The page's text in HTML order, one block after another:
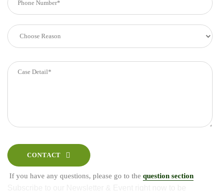
CONTACT
If you have any questions, please go to the question section